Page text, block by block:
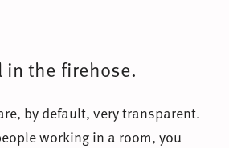
in the firehose.
by default, very transparent.
working in a room, you